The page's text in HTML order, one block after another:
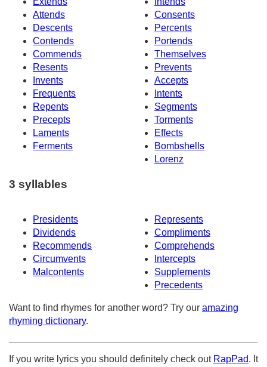
Attends
Consents
Descents
Percents
Contends
Portends
Commends
Themselves
Resents
Prevents
Invents
Accepts
Frequents
Intents
Repents
Segments
Precepts
Torments
Laments
Effects
Ferments
Bombshells
Lorenz
3 syllables
Presidents
Represents
Dividends
Compliments
Recommends
Comprehends
Circumvents
Intercepts
Malcontents
Supplements
Precedents
Want to find rhymes for another word? Try our amazing
rhyming dictionary.
If you write lyrics you should definitely check out RapPad. It